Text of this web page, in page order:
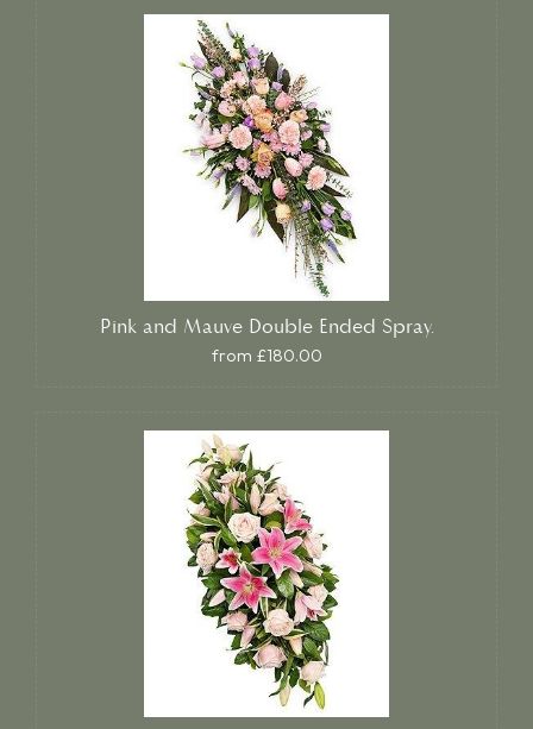
Pink and Mauve Double Ended Spray.
from £180.00